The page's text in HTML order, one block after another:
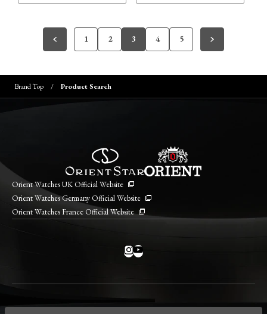
1 2 3 4 5
Brand Top Product Search
Orient Watches UK Official Website
Orient Watches Germany Official Website
Orient Watches France Official Website